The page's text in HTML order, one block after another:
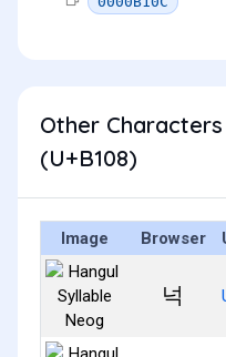
Other
(U+B108)
Image Browser
넉